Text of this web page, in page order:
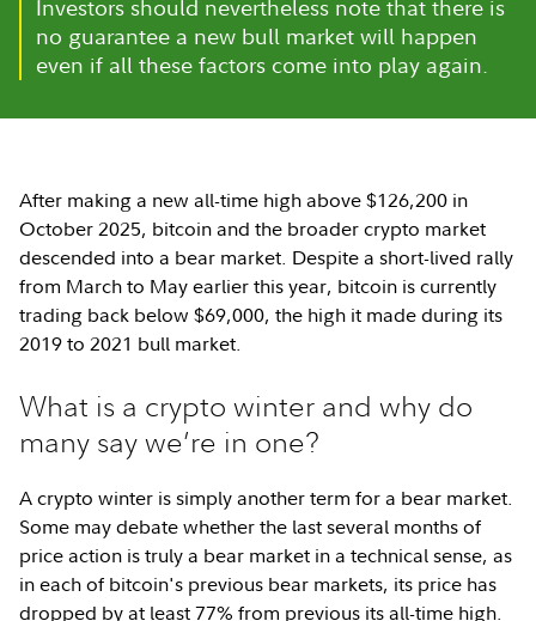
Investors should nevertheless note that there is
no guarantee a new bull market will happen
even if all these factors come into play again.
After making a new all-time high above $126,200 in
October 2025, bitcoin and the broader crypto market
descended into a bear market. Despite a short-lived rally
from March to May earlier this year, bitcoin is currently
trading back below $69,000, the high it made during its
2019 to 2021 bull market.
What is a crypto winter and why do
many say we’re in one?
A crypto winter is simply another term for a bear market.
Some may debate whether the last several months of
price action is truly a bear market in a technical sense, as
in each of bitcoin's previous bear markets, its price has
dropped by at least 77% from previous its all-time high.